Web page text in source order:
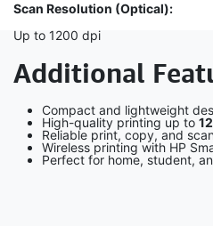
Scan Resolution (Optical):
Up to 1200 dpi
Additional
Compact and lightweight
High-quality printing up to
Reliable print, copy, and
Wireless printing with HP
Perfect for home, student,